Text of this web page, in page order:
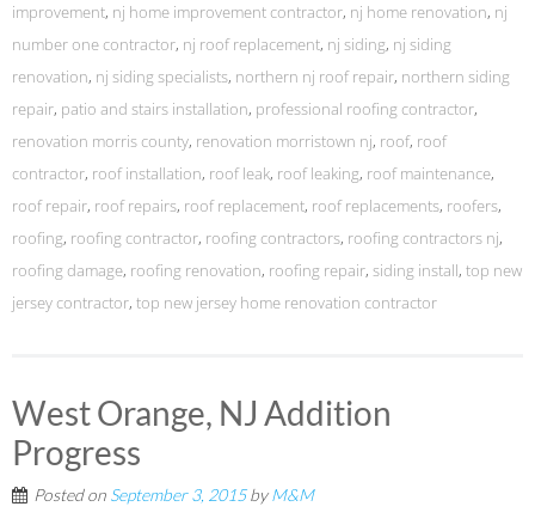
improvement, nj home improvement contractor, nj home renovation, nj
number one contractor, nj roof replacement, nj siding, nj siding
renovation, nj siding specialists, northern nj roof repair, northern siding
repair, patio and stairs installation, professional roofing contractor,
renovation morris county, renovation morristown nj, roof, roof
contractor, roof installation, roof leak, roof leaking, roof maintenance,
roof repair, roof repairs, roof replacement, roof replacements, roofers,
roofing, roofing contractor, roofing contractors, roofing contractors nj,
roofing damage, roofing renovation, roofing repair, siding install, top new
jersey contractor, top new jersey home renovation contractor
West Orange, NJ Addition
Progress
Posted on September 3, 2015byM&M